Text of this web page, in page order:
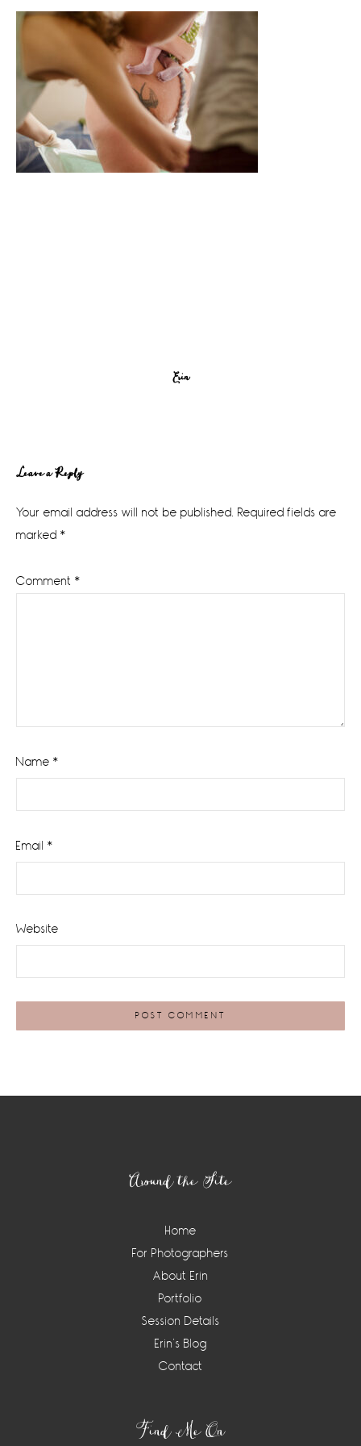
Erin
Reader
Interactions
Leave a Reply
Your email address will not be published. Required fields are
marked *
Comment *
Name *
Email *
Website
Around the Site
Home
For Photographers
About Erin
Portfolio
Session Details
Erin’s Blog
Contact
Find Me On